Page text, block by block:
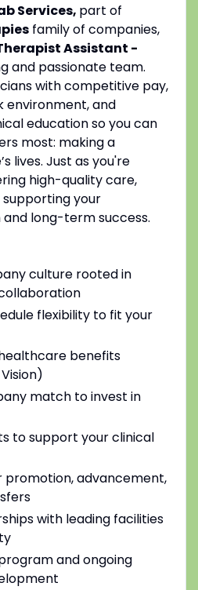
Services, part of
family of companies,
Assistant -
and passionate team.
with competitive pay,
environment, and
education so you can
most: making a
lives. Just as you're
high-quality care,
your
long-term success.
culture rooted in
flexibility to fit your
benefits
match to invest in
to support your clinical
advancement,
with leading facilities
and ongoing